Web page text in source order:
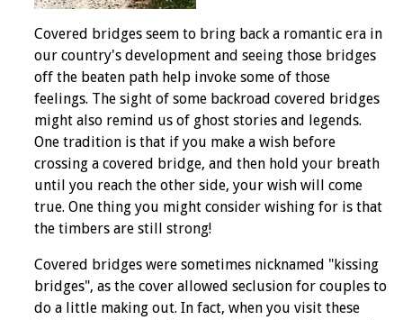
Covered bridges seem to bring back a romantic era in
our country's development and seeing those bridges
off the beaten path help invoke some of those
feelings. The sight of some backroad covered bridges
might also remind us of ghost stories and legends.
One tradition is that if you make a wish before
crossing a covered bridge, and then hold your breath
until you reach the other side, your wish will come
true. One thing you might consider wishing for is that
the timbers are still strong!
Covered bridges were sometimes nicknamed "kissing
bridges", as the cover allowed seclusion for couples to
do a little making out. In fact, when you visit these